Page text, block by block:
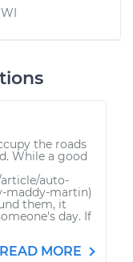
the roads
While a good
auto-
maddy-martin)
them, it
day. If
READ MORE